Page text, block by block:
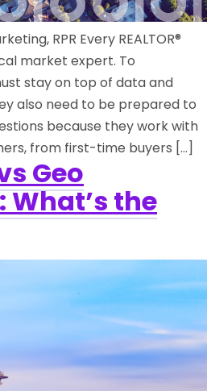
RPR Every REALTOR®
market expert. To
stay on top of data and
also need to be prepared to
because they work with
from first-time buyers […]
Geo
the